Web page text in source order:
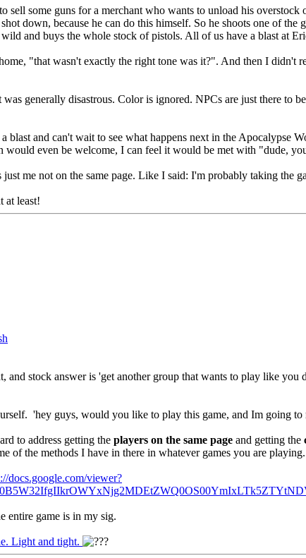
sell some guns for a merchant who wants to unload his
down, because he can do this himself. So he shoots one of
and buys the whole stock of pistols. All of us have a blast at
"that wasn't exactly the right tone was it?". And then I didn't
generally disastrous. Color is ignored. NPCs are just there to
and can't wait to see what happens next in the Apocalypse
would even be welcome, I can feel it would be met with "dude,
me not on the same page. Like I said: I'm probably taking the
at least!
stock answer is 'get another group that wants to play like
'hey guys, would you like to play this game, and Im going
to address getting the players on the same page and getting the
of the methods I have in there in whatever games you are
docs.google.com/viewer?
entire game is in my sig.
Light and tight.